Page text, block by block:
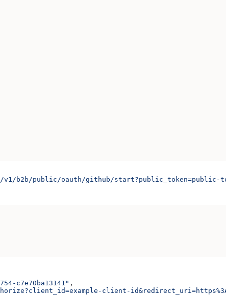
public/oauth/github/start?public_token=public-
c7e70ba13141" ,
client-